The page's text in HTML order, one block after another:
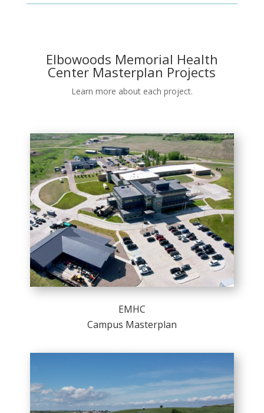
Elbowoods Memorial Health
Center Masterplan Projects
Learn more about each project.
EMHC
Campus Masterplan